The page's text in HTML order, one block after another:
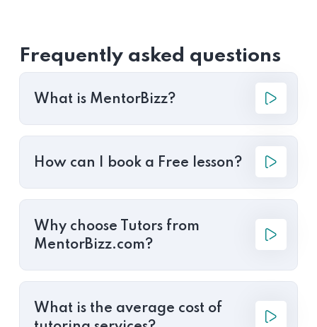
Frequently asked questions
What is MentorBizz?
How can I book a Free lesson?
Why choose Tutors from
MentorBizz.com?
What is the average cost of